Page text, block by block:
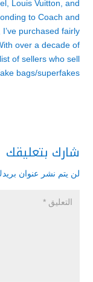
Louis Vuitton, and
to Coach and
purchased fairly
over a decade of
of sellers who sell
bags/superfakes.
شارك بتعليقك
لن يتم نشر عنوان